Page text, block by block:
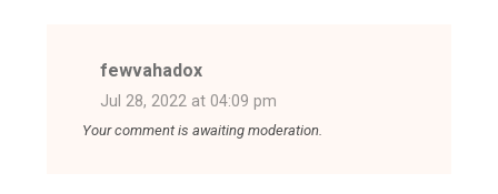
fewvahadox
Jul 28, 2022 at 04:09 pm
Your comment is awaiting moderation.